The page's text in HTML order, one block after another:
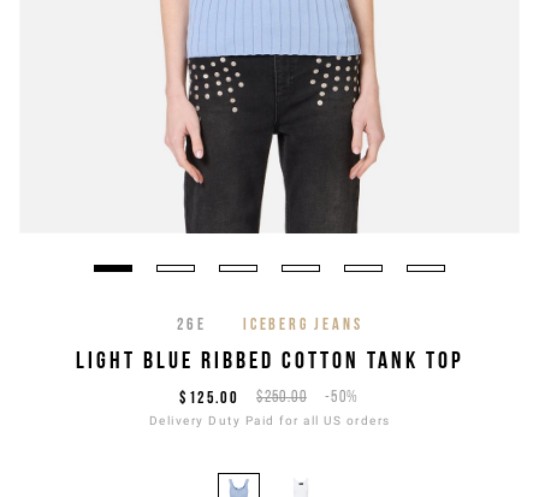
26E ICEBERG JEANS
LIGHT BLUE RIBBED COTTON TANK TOP
$250.00 -50%
$125.00
Delivery Duty Paid for all US orders